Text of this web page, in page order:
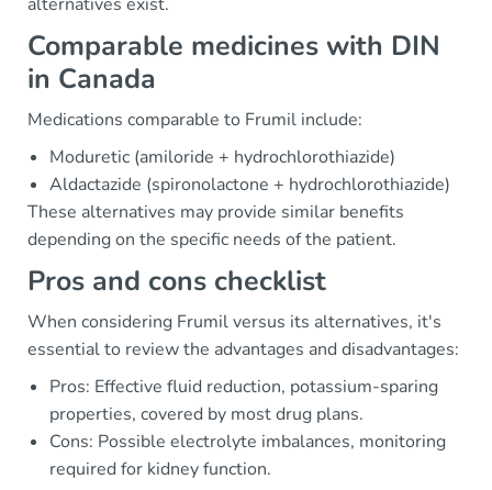
Comparable medicines with DIN
in Canada
Medications comparable to Frumil include:
Moduretic (amiloride + hydrochlorothiazide)
Aldactazide (spironolactone + hydrochlorothiazide)
These alternatives may provide similar benefits
depending on the specific needs of the patient.
Pros and cons checklist
When considering Frumil versus its alternatives, it's
essential to review the advantages and disadvantages:
Pros: Effective fluid reduction, potassium-sparing
properties, covered by most drug plans.
Cons: Possible electrolyte imbalances, monitoring
required for kidney function.